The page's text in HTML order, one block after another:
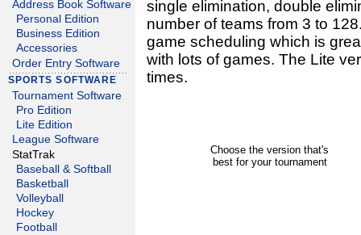
Address Book Software
Personal Edition
Business Edition
Accessories
Order Entry Software
SPORTS SOFTWARE
Tournament Software
Pro Edition
Lite Edition
League Software
StatTrak
Baseball & Softball
Basketball
Volleyball
Hockey
Football
single elimination, double
number of teams from 3 to
game scheduling which is
with lots of games. The Lite
times.
Choose the version that's
best for your tournament